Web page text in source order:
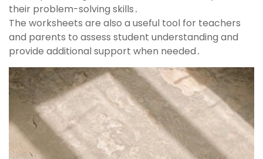
their problem-solving skills․
The worksheets are also a useful tool for teachers
and parents to assess student understanding and
provide additional support when needed․